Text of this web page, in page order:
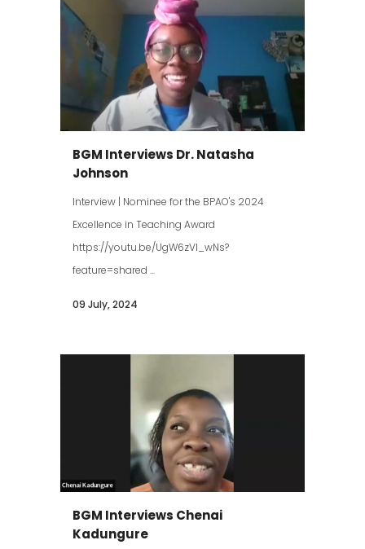
BGM Interviews Dr. Natasha
Johnson
Interview | Nominee for the BPAO's 2024
Excellence in Teaching Award
https://youtu.be/UgW6zVl_wNs?
feature=shared ...
09 July, 2024
BGM Interviews Chenai
Kadungure